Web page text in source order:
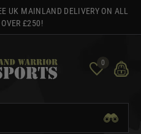
UK MAINLAND DELIVERY ON ALL
OVER £250!
0